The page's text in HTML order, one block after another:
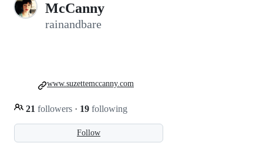
McCanny
rainandbare
Follow
21 followers · 19 following
www.suzettemccanny.com